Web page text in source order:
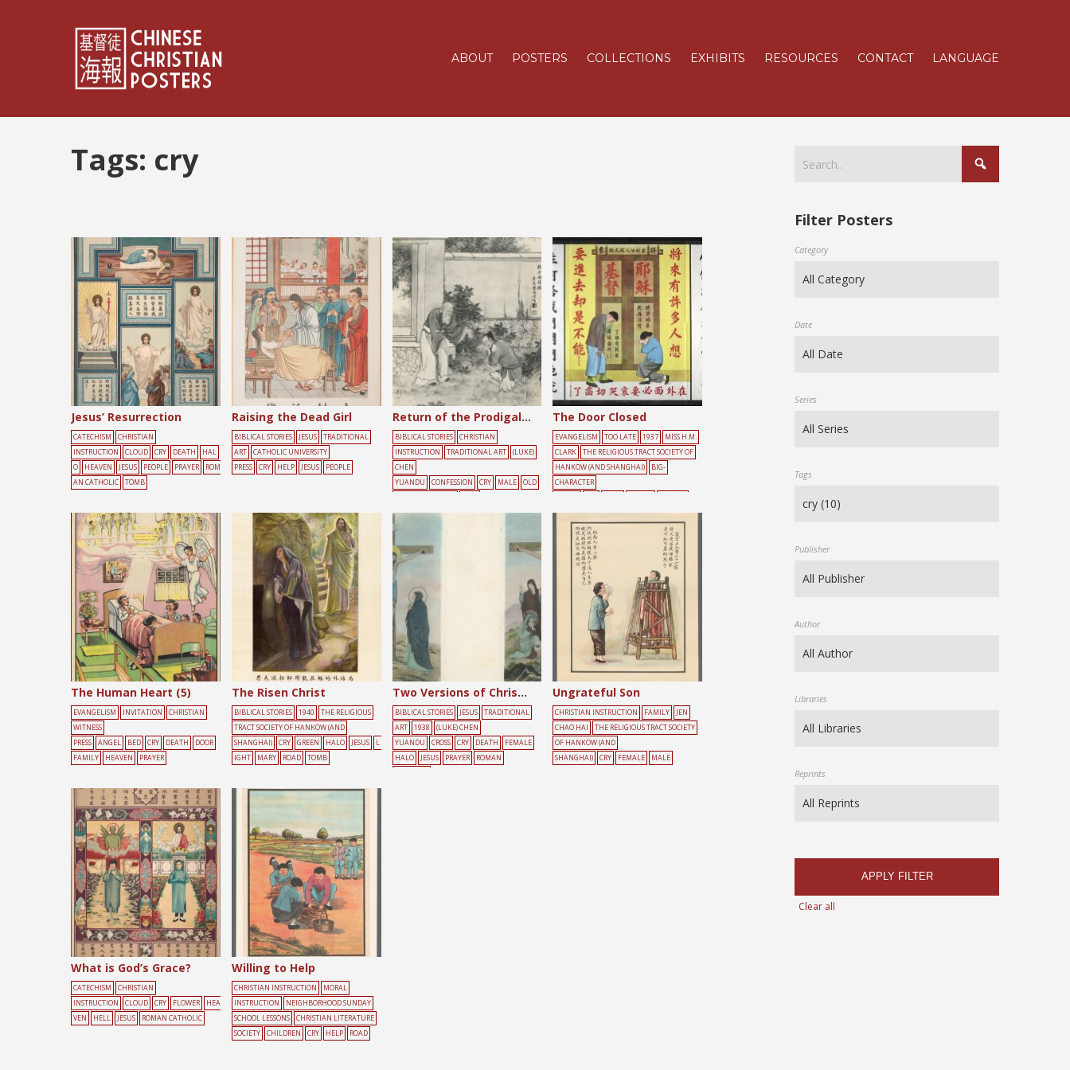
ABOUT POSTERS COLLECTIONS EXHIBITS RESOURCES CONTACT LANGUAGE
Tags: cry
Jesus’ Resurrection
CATECHISM
CHRISTIAN
INSTRUCTION
CLOUD CRY DEATH
HAL
O
HEAVEN JESUS PEOPLE PRAYER
ROM
AN CATHOLIC
TOMB
Raising the Dead Girl
BIBLICAL STORIES JESUS
TRADITIONAL
ART
CATHOLIC UNIVERSITY
PRESS
CRY HELP JESUS PEOPLE
Return of the Prodigal Son
BIBLICAL STORIES
CHRISTIAN
INSTRUCTION
TRADITIONAL ART
(LUKE)
CHEN
YUANDU
CONFESSION CRY MALE
OLD
The Door Closed
EVANGELISM TOO LATE 1937
MISS H.M.
CLARK
THE RELIGIOUS TRACT SOCIETY OF
HANKOW (AND SHANGHAI)
BIG-
CHARACTER
The Human Heart (5)
EVANGELISM INVITATION
CHRISTIAN
WITNESS
PRESS
ANGEL BED CRY DEATH
DOOR
FAMILY
HEAVEN PRAYER
The Risen Christ
BIBLICAL STORIES 1940
THE RELIGIOUS
TRACT SOCIETY OF HANKOW (AND
SHANGHAI)
CRY GREEN HALO JESUS
L
IGHT
MARY ROAD TOMB
Two Versions of Christ Crucified
BIBLICAL STORIES JESUS
TRADITIONAL
ART
1938
(LUKE) CHEN
YUANDU
CROSS CRY DEATH
FEMALE
HALO
JESUS PRAYER
ROMAN
Ungrateful Son
CHRISTIAN INSTRUCTION FAMILY
JEN
CHAO HAI
THE RELIGIOUS TRACT SOCIETY
OF HANKOW (AND
SHANGHAI)
CRY FEMALE MALE
What is God’s Grace?
CATECHISM
CHRISTIAN
INSTRUCTION
CLOUD CRY FLOWER
HEA
VEN
HELL JESUS ROMAN CATHOLIC
Willing to Help
CHRISTIAN INSTRUCTION
MORAL
INSTRUCTION
NEIGHBORHOOD SUNDAY
SCHOOL LESSONS
CHRISTIAN LITERATURE
SOCIETY
CHILDREN CRY HELP ROAD
Filter Posters
Category
Date
Series
Tags
Publisher
Author
Libraries
Reprints
APPLY FILTER
Clear all